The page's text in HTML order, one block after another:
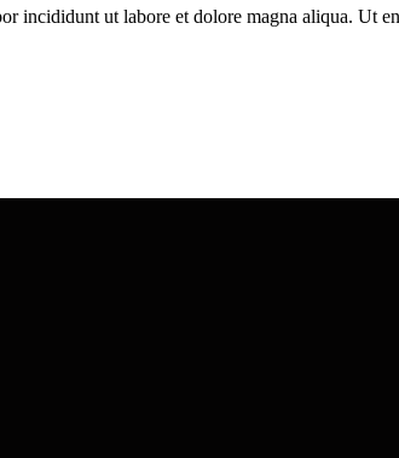
incididunt ut labore et dolore magna aliqua.